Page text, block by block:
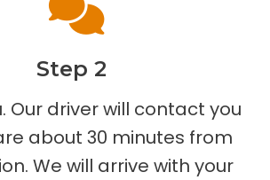
Step 2
Our driver will contact you
about 30 minutes from
We will arrive with your